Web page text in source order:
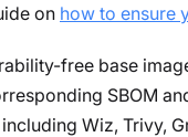
on how to ensure
free base
SBOM
Wiz, Trivy,